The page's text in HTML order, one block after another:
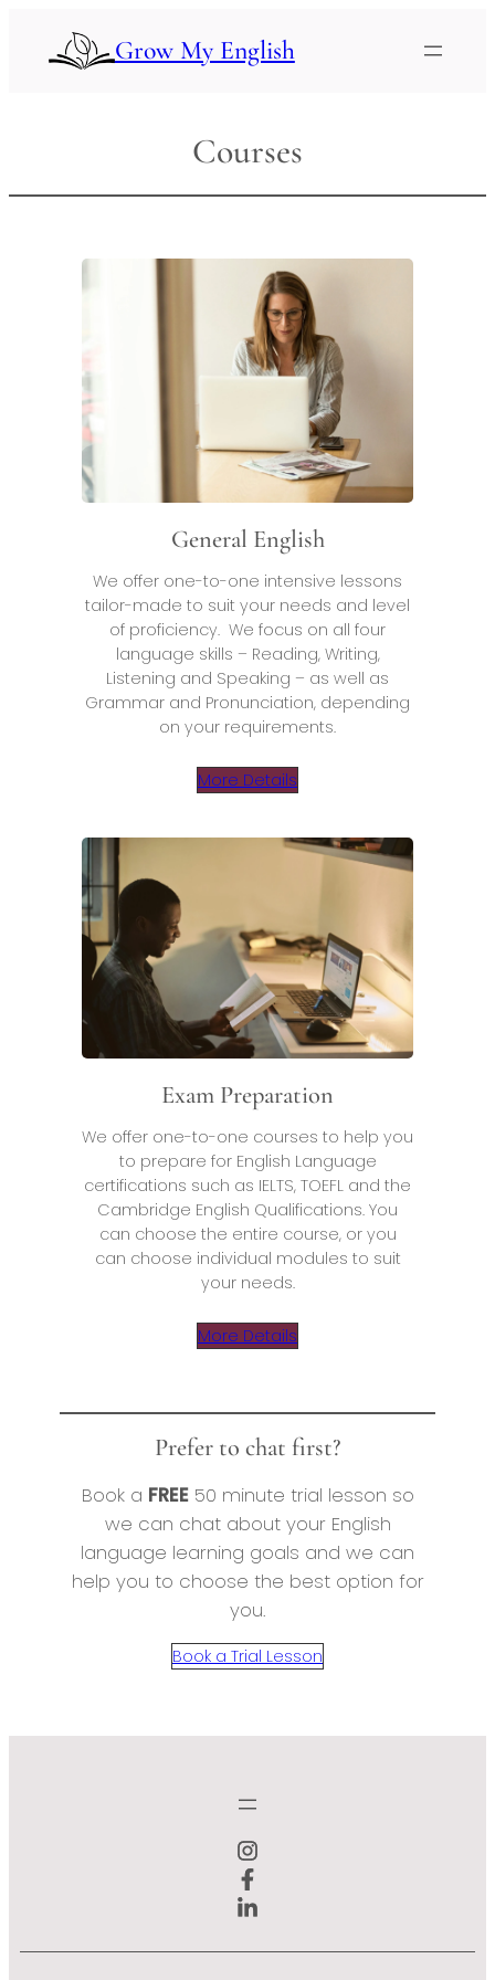
content
Grow My English
Courses
General English
We offer one-to-one intensive lessons
tailor-made to suit your needs and level
of proficiency. We focus on all four
language skills – Reading, Writing,
Listening and Speaking – as well as
Grammar and Pronunciation, depending
on your requirements.
More Details
Exam Preparation
We offer one-to-one courses to help you
to prepare for English Language
certifications such as IELTS, TOEFL and the
Cambridge English Qualifications. You
can choose the entire course, or you
can choose individual modules to suit
your needs.
More Details
Prefer to chat first?
Book a FREE50 minute trial lesson so
we can chat about your English
language learning goals and we can
help you to choose the best option for
you.
Book a Trial Lesson